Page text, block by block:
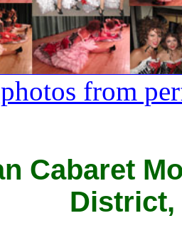
from
Cabaret
District,